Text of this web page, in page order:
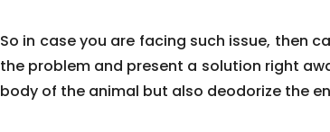
So in case you are facing such issue, then
the problem and present a solution right
body of the animal but also deodorize the